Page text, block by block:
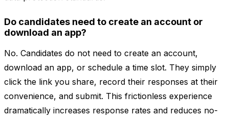
Do candidates need to create an account or
download an app?
No. Candidates do not need to create an account,
download an app, or schedule a time slot. They simply
click the link you share, record their responses at their
convenience, and submit. This frictionless experience
dramatically increases response rates and reduces no-